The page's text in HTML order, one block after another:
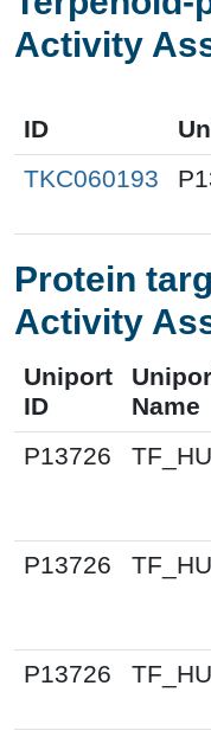
Activity
ID
TKC060193
Protein
Activity
Uniport
ID
Name
P13726
P13726
P13726